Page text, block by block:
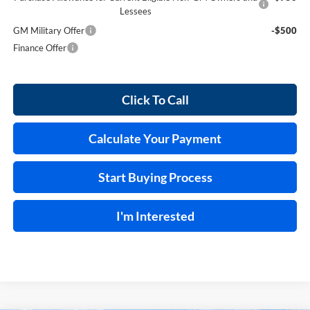
Lessees
GM Military Offer
-$500
Finance Offer
Click To Call
Calculate Your Payment
Start Buying Process
I'm Interested